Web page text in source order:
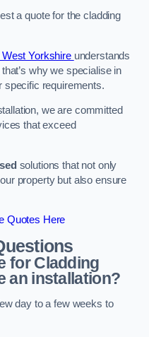
a quote for the cladding
Yorkshire understands
why we specialise in
specific requirements.
we are committed
that exceed
solutions that not only
property but also ensure
Quotes Here
for Cladding
an installation?
day to a few weeks to